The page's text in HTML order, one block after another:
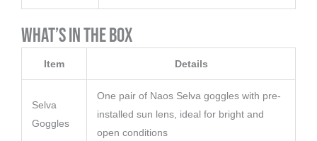
What’s in the Box
Item Details
Selva
Goggles
One pair of Naos Selva goggles with pre-
installed sun lens, ideal for bright and
open conditions